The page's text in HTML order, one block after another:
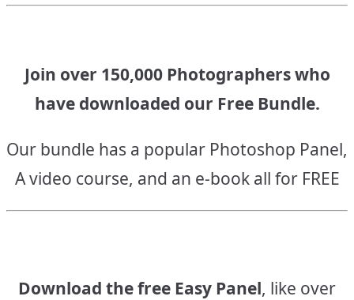
Join over 150,000 Photographers who
have downloaded our Free Bundle.
Our bundle has a popular Photoshop Panel,
A video course, and an e-book all for FREE
Download the free Easy Panel, like over